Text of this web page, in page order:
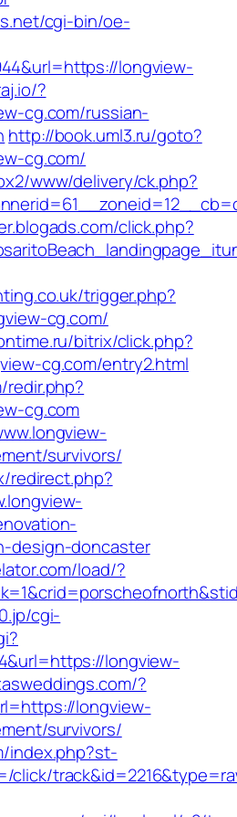
cgi-bin/oe-
longview-
?
cg.com/russian-
http://book.uml3.ru/goto?
cg.com/
www/delivery/ck.php?
click.php?
trigger.php?
cg.com/
bitrix/click.php?
cg.com/entry2.html
cg.com
survivors/
redirect.php?
design-doncaster
load/?
cgi-
longview-
?
longview-
survivors/
index.php?st-
click/